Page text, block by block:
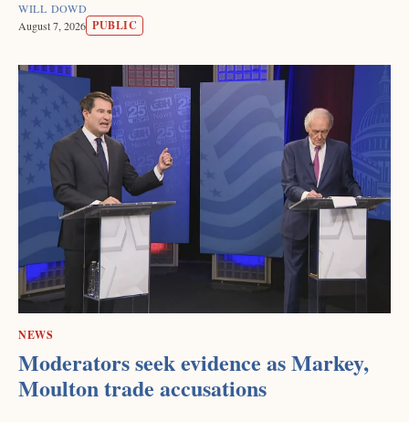
WILL DOWD
August 7, 2026 PUBLIC
NEWS
Moderators seek evidence as Markey,
Moulton trade accusations